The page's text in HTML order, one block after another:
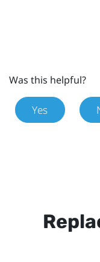
Was this helpful?
Yes